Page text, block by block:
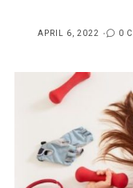
APRIL 6, 2022 0